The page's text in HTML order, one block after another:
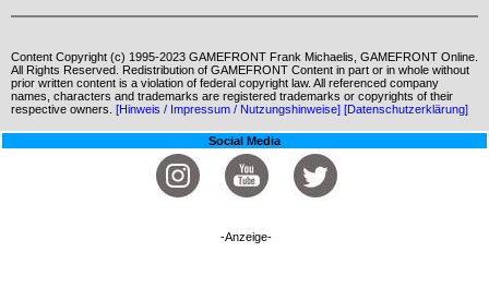
Content Copyright (c) 1995-2023 GAMEFRONT Frank Michaelis, GAMEFRONT Online.
All Rights Reserved. Redistribution of GAMEFRONT Content in part or in whole without
prior written content is a violation of federal copyright law. All referenced company
names, characters and trademarks are registered trademarks or copyrights of their
respective owners. [Hinweis / Impressum / Nutzungshinweise] [Datenschutzerklärung]
Social Media
-Anzeige-